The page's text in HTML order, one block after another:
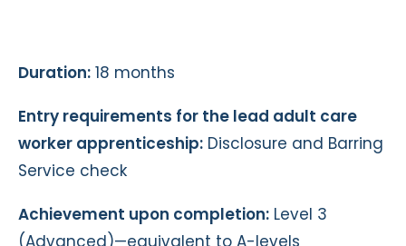
Duration: 18 months
Entry requirements for the lead adult care
worker apprenticeship: Disclosure and Barring
Service check
Achievement upon completion: Level 3
(Advanced)—equivalent to A-levels